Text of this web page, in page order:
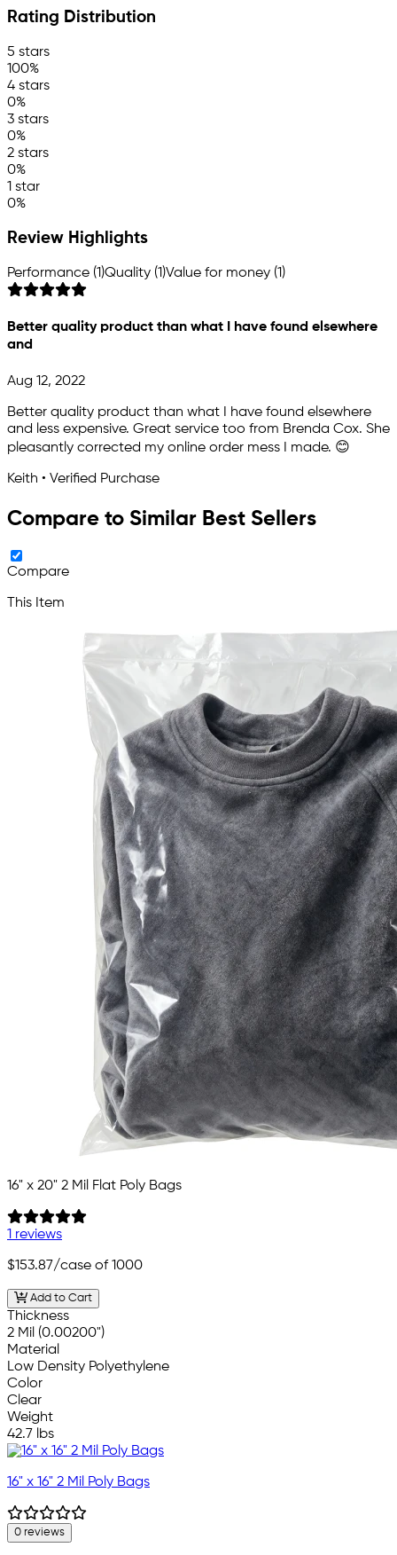
Rating Distribution
5 stars
100%
4 stars
0%
3 stars
0%
2 stars
0%
1 star
0%
Review Highlights
Performance (1)Quality (1)Value for money (1)
Better quality product than what I have found elsewhere
and
Aug 12, 2022
Better quality product than what I have found elsewhere
and less expensive. Great service too from Brenda Cox. She
pleasantly corrected my online order mess I made. 😊
Keith • Verified Purchase
Compare to Similar Best Sellers
Compare
This Item
16" x 20" 2 Mil Flat Poly Bags
1 reviews
$153.87/case of 1000
Add to Cart
Thickness
2 Mil (0.00200")
Material
Low Density Polyethylene
Color
Clear
Weight
42.7 lbs
16" x 16" 2 Mil Poly Bags
0 reviews